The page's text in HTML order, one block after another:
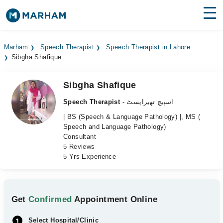
Surgeries
Medicines Labs
Health Hub
Marham Speech Therapist
Speech Therapist in Lahore
Sibgha Shafique
Sibgha Shafique
Speech Therapist
- اسپیچ تھیراپسٹ
| BS (Speech & Language Pathology) |, MS (
Speech and Language Pathology)
Consultant
5 Reviews
5 Yrs Experience
GetConfirmed Appointment Online
Select Hospital/Clinic